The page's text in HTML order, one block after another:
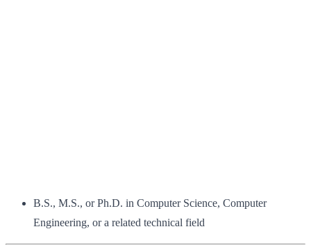
B.S., M.S., or Ph.D. in Computer Science, Computer
Engineering, or a related technical field